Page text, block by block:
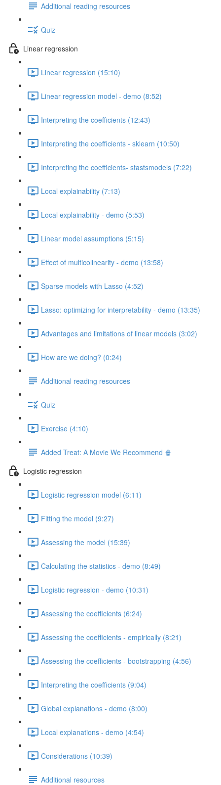
Additional reading resources
Quiz
Linear regression
Linear regression (15:10)
Linear regression model - demo (8:52)
Interpreting the coefficients (12:43)
Interpreting the coefficients - sklearn (10:50)
Interpreting the coefficients- stastsmodels (7:22)
Local explainability (7:13)
Local explainability - demo (5:53)
Linear model assumptions (5:15)
Effect of multicolinearity - demo (13:58)
Sparse models with Lasso (4:52)
Lasso: optimizing for interpretability - demo (13:35)
Advantages and limitations of linear models (3:02)
How are we doing? (0:24)
Additional reading resources
Quiz
Exercise (4:10)
Added Treat: A Movie We Recommend 🍿
Logistic regression
Logistic regression model (6:11)
Fitting the model (9:27)
Assessing the model (15:39)
Calculating the statistics - demo (8:49)
Logistic regression - demo (10:31)
Assessing the coefficients (6:24)
Assessing the coefficients - empirically (8:21)
Assessing the coefficients - bootstrapping (4:56)
Interpreting the coefficients (9:04)
Global explanations - demo (8:00)
Local explanations - demo (4:54)
Considerations (10:39)
Additional resources